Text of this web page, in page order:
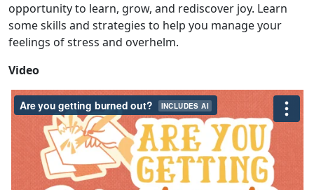
opportunity to learn, grow, and rediscover joy. Learn
some skills and strategies to help you manage your
feelings of stress and overhelm.
Video